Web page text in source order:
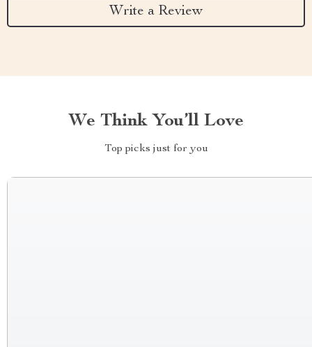
Write a Review
We Think You’ll Love
Top picks just for you